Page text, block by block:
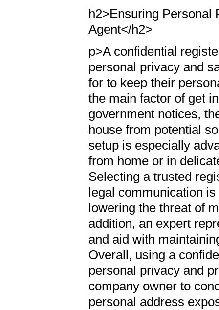
h2>Ensuring Personal
Agent</h2>
p>A confidential
personal privacy and
for to keep their
the main factor of get
government notices,
house from potential
setup is especially
from home or in
Selecting a trusted
legal communication
lowering the threat of
addition, an expert
and aid with
Overall, using a
personal privacy and
company owner to
personal address